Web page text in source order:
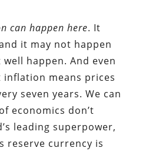
can happen here. It
it may not happen
happen. And even
inflation means prices
seven years. We can
economics don’t
leading superpower,
reserve currency is